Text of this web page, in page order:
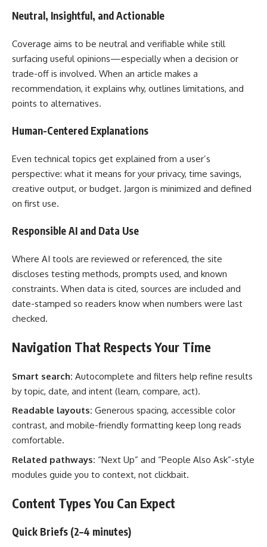
Neutral, Insightful, and Actionable
Coverage aims to be neutral and verifiable while still
surfacing useful opinions—especially when a decision or
trade-off is involved. When an article makes a
recommendation, it explains why, outlines limitations, and
points to alternatives.
Human-Centered Explanations
Even technical topics get explained from a user’s
perspective: what it means for your privacy, time savings,
creative output, or budget. Jargon is minimized and defined
on first use.
Responsible AI and Data Use
Where AI tools are reviewed or referenced, the site
discloses testing methods, prompts used, and known
constraints. When data is cited, sources are included and
date-stamped so readers know when numbers were last
checked.
Navigation That Respects Your Time
Smart search: Autocomplete and filters help refine results
by topic, date, and intent (learn, compare, act).
Readable layouts: Generous spacing, accessible color
contrast, and mobile-friendly formatting keep long reads
comfortable.
Related pathways: “Next Up” and “People Also Ask”-style
modules guide you to context, not clickbait.
Content Types You Can Expect
Quick Briefs (2–4 minutes)